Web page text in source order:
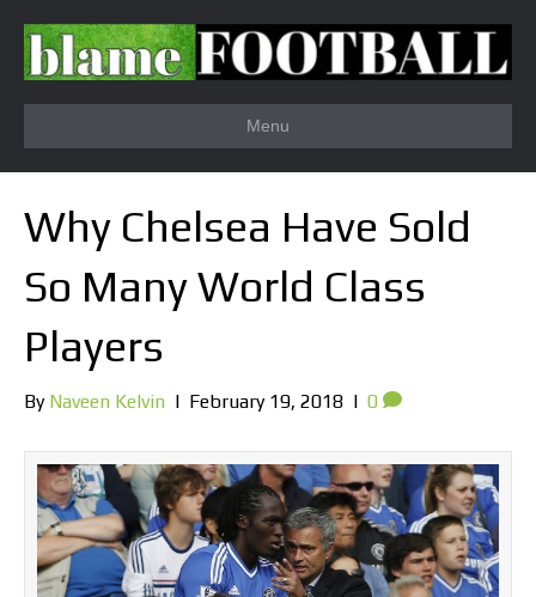
Menu
Why Chelsea Have Sold
So Many World Class
Players
By Naveen Kelvin | February 19, 2018 | 0